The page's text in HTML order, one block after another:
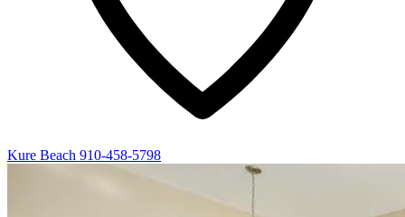
Kure Beach 910-458-5798